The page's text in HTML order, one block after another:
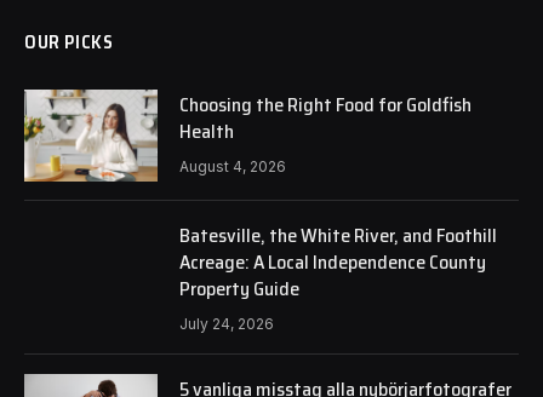
OUR PICKS
Choosing the Right Food for Goldfish
Health
August 4, 2026
Batesville, the White River, and Foothill
Acreage: A Local Independence County
Property Guide
July 24, 2026
5 vanliga misstag alla nybörjarfotografer